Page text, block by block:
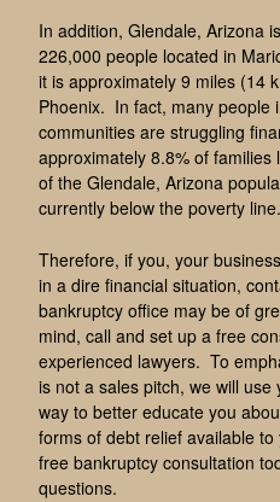
In addition, Glendale, Arizona
226,000 people located in
it is approximately 9 miles (14
Phoenix. In fact, many people
communities are struggling
approximately 8.8% of
of the Glendale, Arizona
currently below the poverty line.
Therefore, if you, your
in a dire financial situation,
bankruptcy office may be of
mind, call and set up a free
experienced lawyers. To
is not a sales pitch, we will
way to better educate you
forms of debt relief available
free bankruptcy consultation
questions.